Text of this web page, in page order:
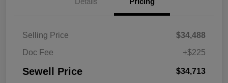
Selling Price
$34,488
Doc Fee
+$225
Sewell Price $34,713